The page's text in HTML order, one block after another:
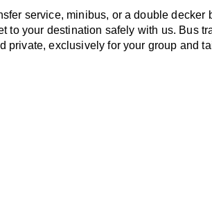
service, minibus, or a double decker
to your destination safely with us. Bus
private, exclusively for your group and